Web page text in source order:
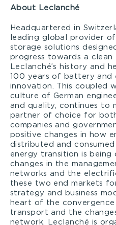
About Leclanché
Headquartered in
leading global provider
storage solutions
progress towards a clean
Leclanché’s history and
100 years of battery and
innovation. This coupled
culture of German
and quality, continues to
partner of choice for
companies and
positive changes in how
distributed and
energy transition is being
changes in the
networks and the
these two end markets
strategy and business
heart of the
transport and the
network. Leclanché is